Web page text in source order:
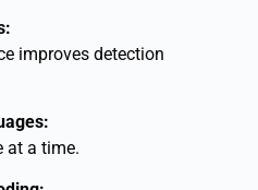
improves detection
at a time.